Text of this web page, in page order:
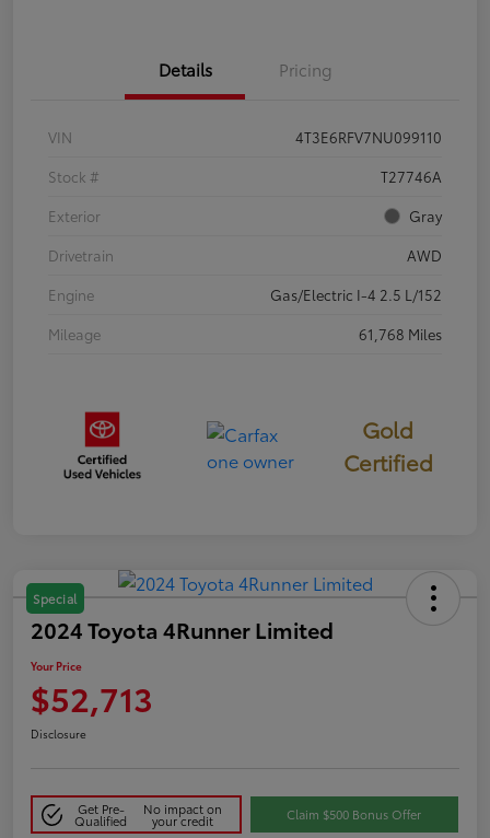
Details Pricing
VIN
4T3E6RFV7NU099110
Stock #
T27746A
Exterior
Gray
Drivetrain
AWD
Engine
Gas/Electric I-4 2.5 L/152
Mileage
61,768 Miles
Gold
Certified
Special
2024 Toyota 4Runner Limited
Your Price
$52,713
Disclosure
Get Pre-
Qualified
No impact on
your credit Claim $500 Bonus Offer